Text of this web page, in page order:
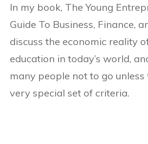
In my book, The Young
Guide To Business, Finance,
discuss the economic reality
education in today’s world,
many people not to go unless
very special set of criteria.